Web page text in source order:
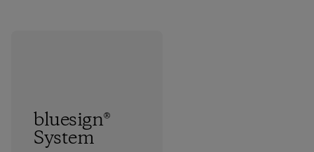
bluesign®
System